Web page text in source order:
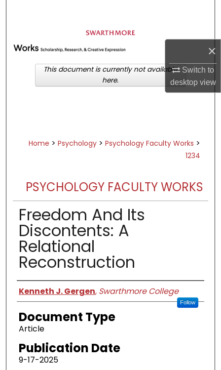
×
Switch to
desktopview
Browse Academic Departments &
Programs
My Account
About
Home > Psychology > Psychology Faculty Works >
1234
PSYCHOLOGY FACULTY WORKS
Freedom And Its
Discontents: A
Relational
Reconstruction
Authors
Kenneth J. Gergen, Swarthmore College
Follow
Document Type
Article
Publication Date
9-17-2025
This document is currently not available
here.